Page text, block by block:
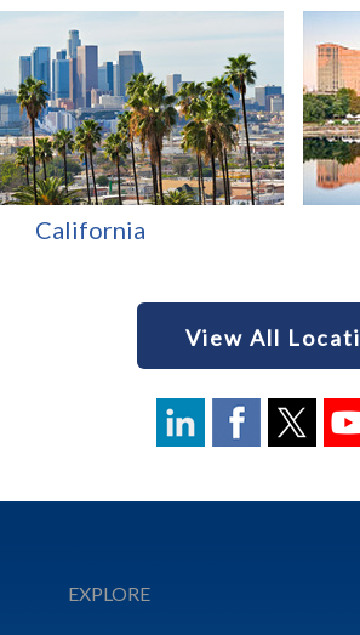
California
View All
EXPLORE